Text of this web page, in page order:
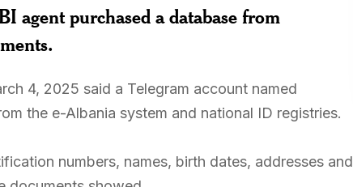
agent purchased a database from
4, 2025 said a Telegram account named
the e-Albania system and national ID registries.
numbers, names, birth dates, addresses and